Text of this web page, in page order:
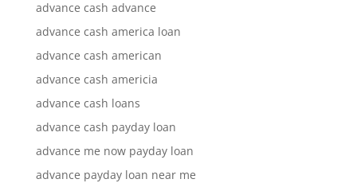
advance cash advance
advance cash america loan
advance cash american
advance cash americia
advance cash loans
advance cash payday loan
advance me now payday loan
advance payday loan near me